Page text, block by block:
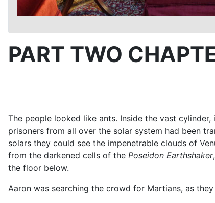
PART TWO
The people looked like ants. Inside the vast
prisoners from all over the solar system had been
solars they could see the impenetrable clouds of
from the darkened cells of the Poseidon Earthshaker
the floor below.
Aaron was searching the crowd for Martians, as